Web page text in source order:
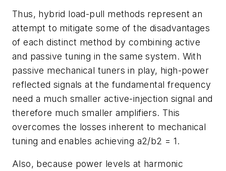
Thus, hybrid load-pull methods represent an
attempt to mitigate some of the disadvantages
of each distinct method by combining active
and passive tuning in the same system. With
passive mechanical tuners in play, high-power
reflected signals at the fundamental frequency
need a much smaller active-injection signal and
therefore much smaller amplifiers. This
overcomes the losses inherent to mechanical
tuning and enables achieving a2/b2 = 1.
Also, because power levels at harmonic